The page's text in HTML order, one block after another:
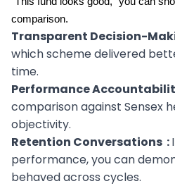
comparison.
Transparent Decision-
which scheme delivered
time.
Performance
comparison against Sensex
objectivity.
Retention Conversations :
performance, you can
behaved across cycles.